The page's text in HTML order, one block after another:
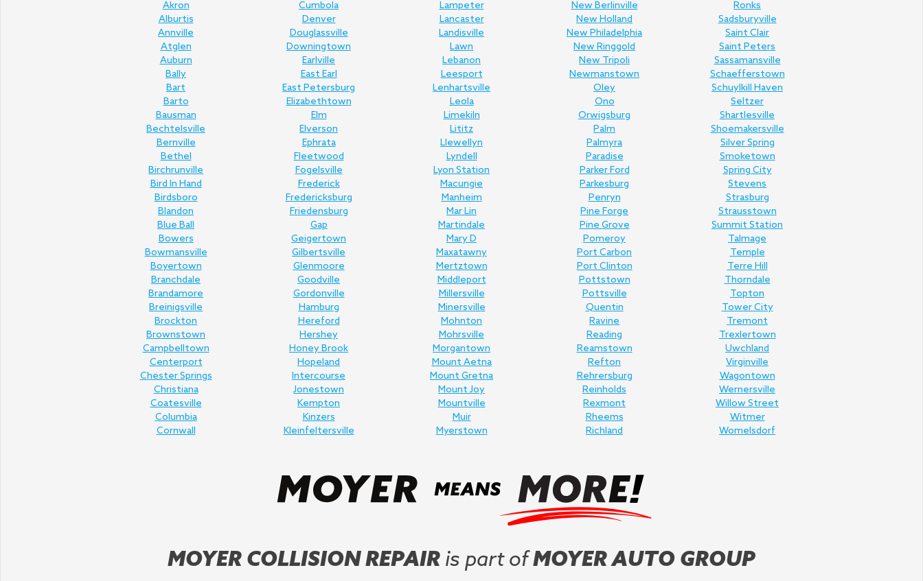
Akron
Alburtis
Annville
Atglen
Auburn
Bally
Bart
Barto
Bausman
Bechtelsville
Bernville
Bethel
Birchrunville
Bird In Hand
Birdsboro
Blandon
Blue Ball
Bowers
Bowmansville
Boyertown
Branchdale
Brandamore
Breinigsville
Brockton
Brownstown
Campbelltown
Centerport
Chester Springs
Christiana
Coatesville
Columbia
Cornwall
Cumbola
Denver
Douglassville
Downingtown
Earlville
East Earl
East Petersburg
Elizabethtown
Elm
Elverson
Ephrata
Fleetwood
Fogelsville
Frederick
Fredericksburg
Friedensburg
Gap
Geigertown
Gilbertsville
Glenmoore
Goodville
Gordonville
Hamburg
Hereford
Hershey
Honey Brook
Hopeland
Intercourse
Jonestown
Kempton
Kinzers
Kleinfeltersville
Lampeter
Lancaster
Landisville
Lawn
Lebanon
Leesport
Lenhartsville
Leola
Limekiln
Lititz
Llewellyn
Lyndell
Lyon Station
Macungie
Manheim
Mar Lin
Martindale
Mary D
Maxatawny
Mertztown
Middleport
Millersville
Minersville
Mohnton
Mohrsville
Morgantown
Mount Aetna
Mount Gretna
Mount Joy
Mountville
Muir
Myerstown
New Berlinville
New Holland
New Philadelphia
New Ringgold
New Tripoli
Newmanstown
Oley
Ono
Orwigsburg
Palm
Palmyra
Paradise
Parker Ford
Parkesburg
Penryn
Pine Forge
Pine Grove
Pomeroy
Port Carbon
Port Clinton
Pottstown
Pottsville
Quentin
Ravine
Reading
Reamstown
Refton
Rehrersburg
Reinholds
Rexmont
Rheems
Richland
Ronks
Sadsburyville
Saint Clair
Saint Peters
Sassamansville
Schaefferstown
Schuylkill Haven
Seltzer
Shartlesville
Shoemakersville
Silver Spring
Smoketown
Spring City
Stevens
Strasburg
Strausstown
Summit Station
Talmage
Temple
Terre Hill
Thorndale
Topton
Tower City
Tremont
Trexlertown
Uwchland
Virginville
Wagontown
Wernersville
Willow Street
Witmer
Womelsdorf
MOYER COLLISION REPAIR is part ofMOYER AUTO GROUP